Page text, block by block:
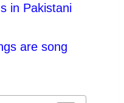
in Pakistani
are song